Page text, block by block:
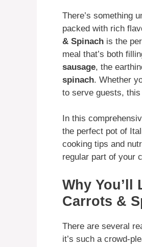
There’s something
packed with rich
& Spinach is the
meal that’s both
sausage, the
spinach. Whether
to serve guests,
In this
the perfect pot of
cooking tips and
regular part of your
Why You’ll
Carrots &
There are several
it’s such a crowd-